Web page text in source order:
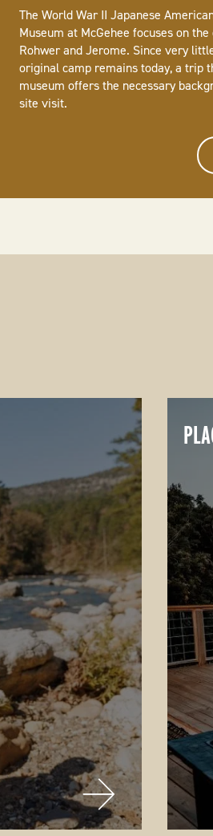
The World War II Japanese
Museum at McGehee focuses on
Rohwer and Jerome. Since very
original camp remains today, a trip
museum offers the necessary
site visit.